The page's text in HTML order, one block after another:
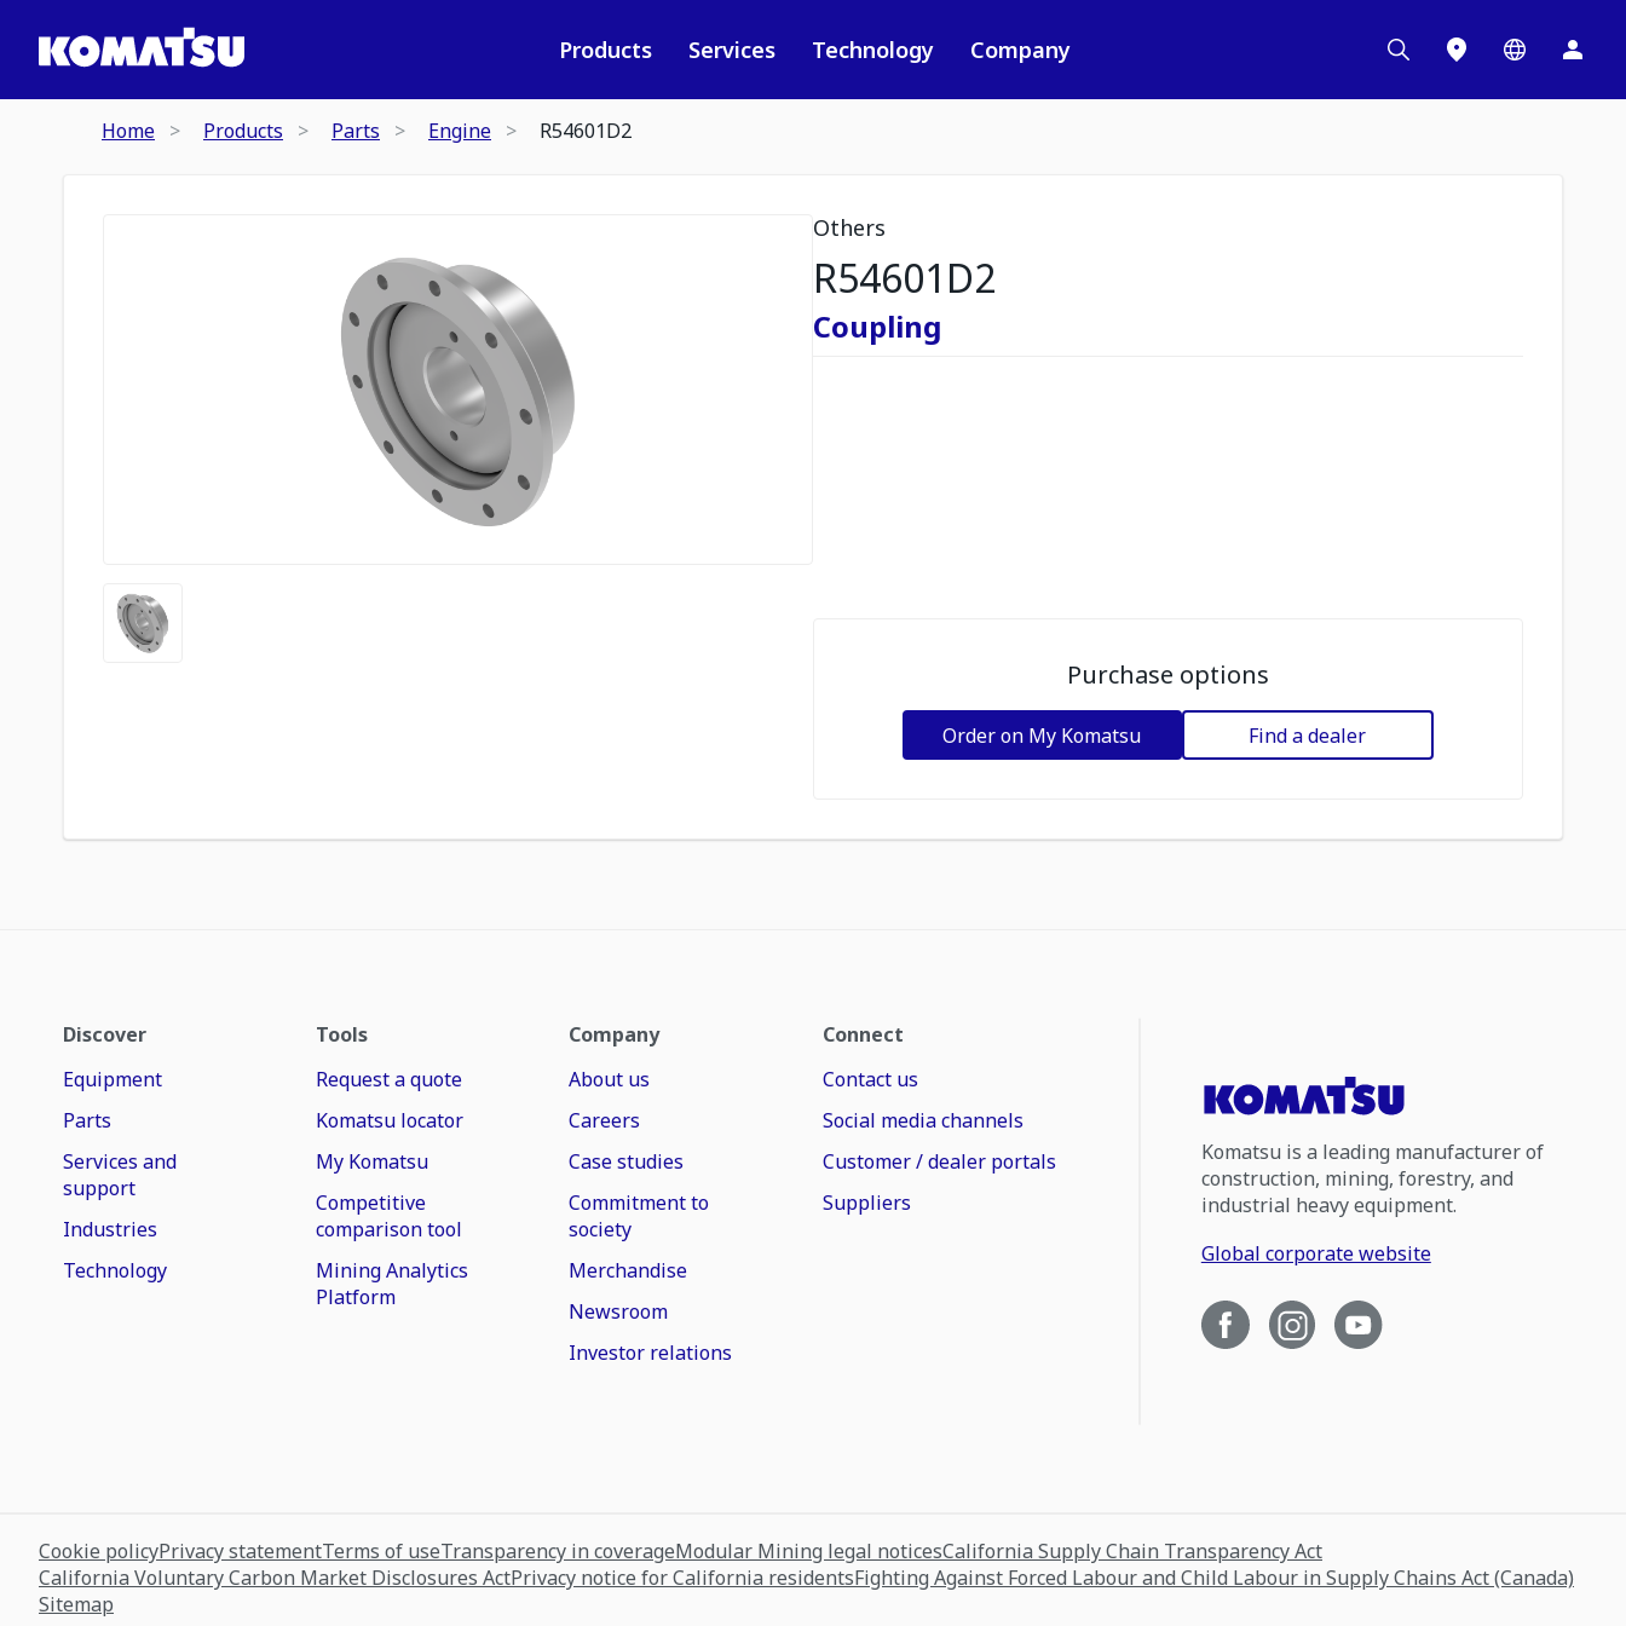
Products Services Technology Company
Home Products Parts Engine R54601D2
Others
R54601D2
Coupling
Purchase options
Order on My Komatsu Find a dealer
Discover
Equipment
Parts
Services and
support
Industries
Technology
Tools
Request a quote
Komatsu locator
My Komatsu
Competitive
comparison tool
Mining Analytics
Platform
Company
About us
Careers
Case studies
Commitment to
society
Merchandise
Newsroom
Investor relations
Connect
Contact us
Social media channels
Customer / dealer portals
Suppliers
Komatsu is a leading manufacturer of
construction, mining, forestry, and
industrial heavy equipment.
Global corporate website
Cookie policyPrivacy statementTerms of useTransparency in coverageModular Mining legal noticesCalifornia Supply Chain Transparency Act
California Voluntary Carbon Market Disclosures ActPrivacy notice for California residentsFighting Against Forced Labour and Child Labour in Supply Chains Act (Canada)
Sitemap